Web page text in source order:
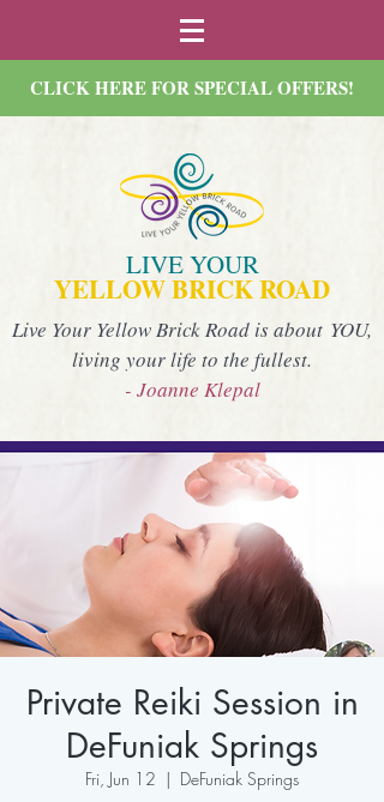
CLICK HERE FOR SPECIAL OFFERS!
LIVE YOUR
YELLOW BRICK ROAD
Live Your Yellow Brick Road is about YOU,
living your life to the fullest.
- Joanne Klepal
Private Reiki Session in
DeFuniak Springs
Fri, Jun 12
  |
DeFuniak Springs